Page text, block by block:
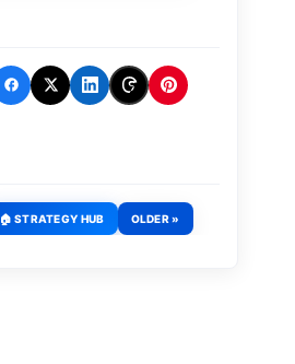
🏠 STRATEGY HUB OLDER »